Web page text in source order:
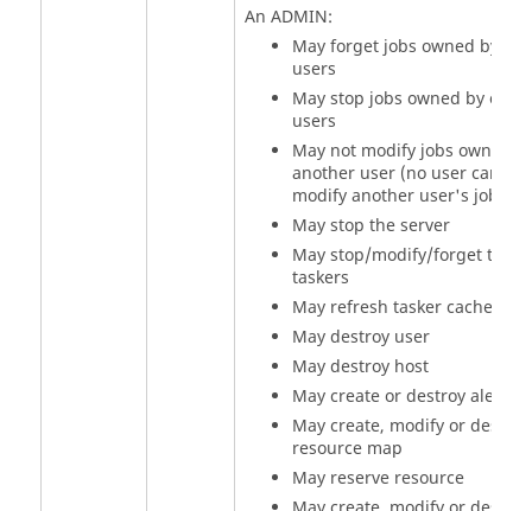
An ADMIN:
May forget jobs owned by
users
May stop jobs owned by other
users
May not modify jobs owned
another user (no user can
modify another user's jobs)
May stop the server
May stop/modify/forget the
taskers
May refresh taskercache
May destroy user
May destroy host
May create or destroy alerts
May create, modify or destroy
resource map
May reserve resource